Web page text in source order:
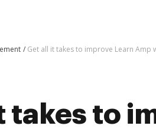
Get all it takes to improve Learn
takes to